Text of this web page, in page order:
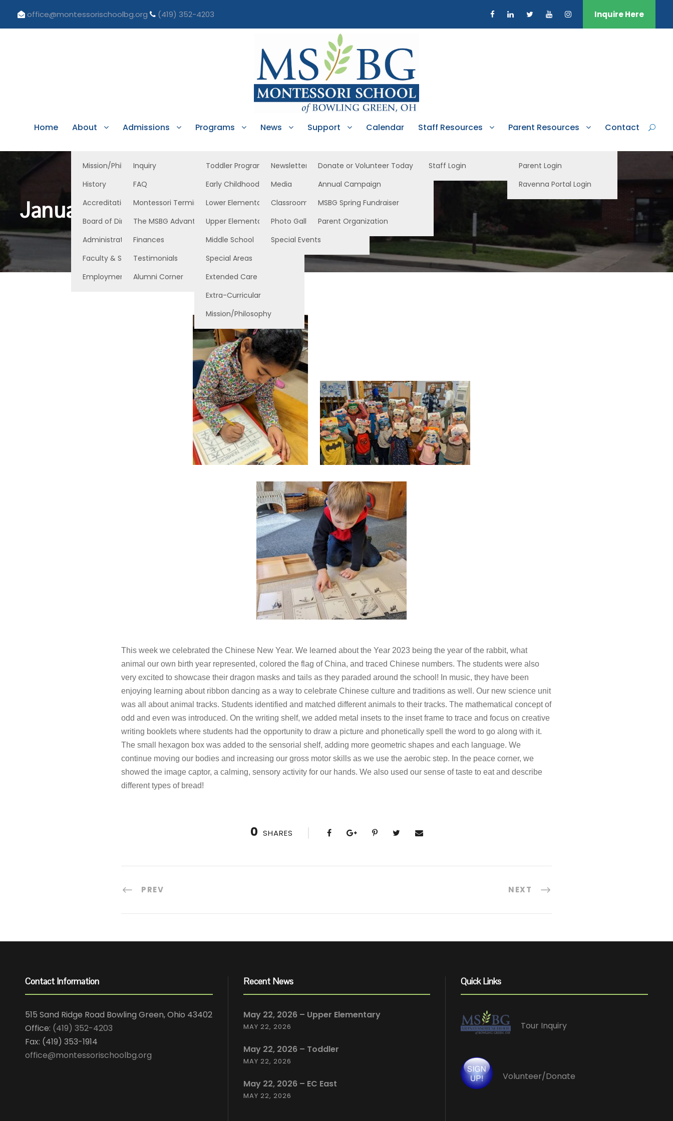
office@montessorischoolbg.org (419) 352-4203 Inquire Here
Home About
Mission/Philosophy
History
Accreditation/Licensure
Board of Directors
Administration
Faculty & Staff
Employment Opportunities
Admissions
Inquiry
FAQ
Montessori Terminology
The MSBG Advantage
Finances
Testimonials
Alumni Corner
Programs
Toddler Program
Early Childhood
Lower Elementary
Upper Elementary
Middle School
Special Areas
Extended Care
Extra-Curricular
Mission/Philosophy
News
Newsletters
Media
Classroom News
Photo Gallery
Special Events
Support
Donate or Volunteer Today
Annual Campaign
MSBG Spring Fundraiser
Parent Organization
Calendar Staff Resources
Staff Login
Parent Resources
Parent Login
Ravenna Portal Login
Contact
January 27, 2023 EC West
This week we celebrated the Chinese New Year. We learned about the Year 2023 being the year of the rabbit, what
animal our own birth year represented, colored the flag of China, and traced Chinese numbers. The students were also
very excited to showcase their dragon masks and tails as they paraded around the school! In music, they have been
enjoying learning about ribbon dancing as a way to celebrate Chinese culture and traditions as well. Our new science unit
was all about animal tracks. Students identified and matched different animals to their tracks. The mathematical concept of
odd and even was introduced. On the writing shelf, we added metal insets to the inset frame to trace and focus on creative
writing booklets where students had the opportunity to draw a picture and phonetically spell the word to go along with it.
The small hexagon box was added to the sensorial shelf, adding more geometric shapes and each language. We
continue moving our bodies and increasing our gross motor skills as we use the aerobic step. In the peace corner, we
showed the image captor, a calming, sensory activity for our hands. We also used our sense of taste to eat and describe
different types of bread!
0 SHARES
PREV NEXT
Contact Information
515 Sand Ridge Road Bowling Green, Ohio 43402
Office: (419) 352-4203
Fax: (419) 353-1914
office@montessorischoolbg.org
Recent News
May 22, 2026 – Upper Elementary
MAY 22, 2026
May 22, 2026 – Toddler
MAY 22, 2026
May 22, 2026 – EC East
MAY 22, 2026
Quick Links
Tour Inquiry
Volunteer/Donate